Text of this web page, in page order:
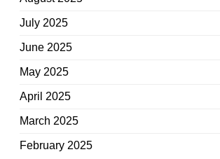
July 2025
June 2025
May 2025
April 2025
March 2025
February 2025